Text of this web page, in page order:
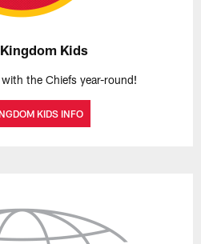
Kids
the Chiefs year-round!
KIDS INFO